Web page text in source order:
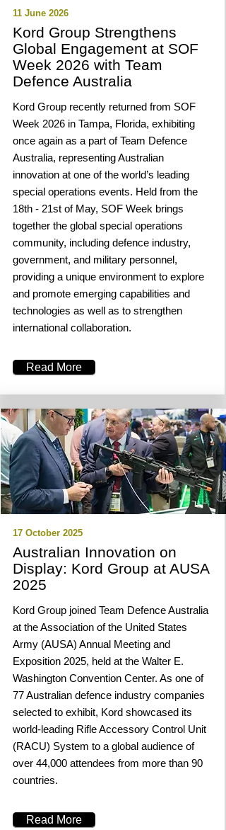
11 June 2026
Kord Group Strengthens
Global Engagement at SOF
Week 2026 with Team
Defence Australia
Kord Group recently returned from SOF
Week 2026 in Tampa, Florida, exhibiting
once again as a part of Team Defence
Australia, representing Australian
innovation at one of the world’s leading
special operations events. Held from the
18th - 21st of May, SOF Week brings
together the global special operations
community, including defence industry,
government, and military personnel,
providing a unique environment to explore
and promote emerging capabilities and
technologies as well as to strengthen
international collaboration.
Read More
17 October 2025
Australian Innovation on
Display: Kord Group at AUSA
2025
Kord Group joined Team Defence Australia
at the Association of the United States
Army (AUSA) Annual Meeting and
Exposition 2025, held at the Walter E.
Washington Convention Center. As one of
77 Australian defence industry companies
selected to exhibit, Kord showcased its
world-leading Rifle Accessory Control Unit
(RACU) System to a global audience of
over 44,000 attendees from more than 90
countries.
Read More